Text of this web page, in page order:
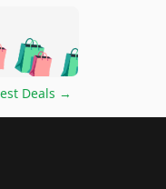
🛍️🛍️
🛍️🛍️🛍️
Deals →